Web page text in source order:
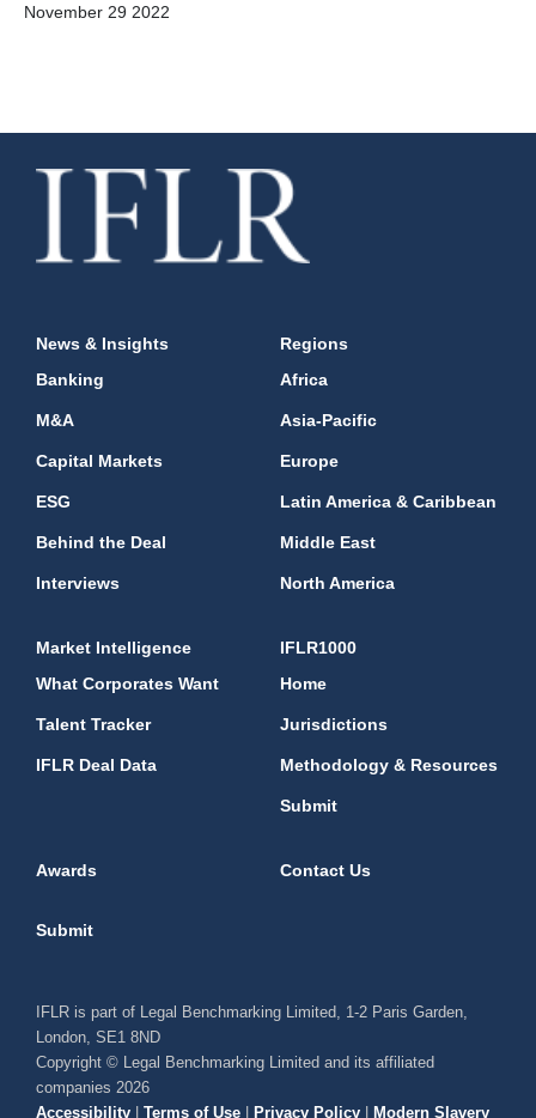
November 29 2022
News & Insights
Banking
M&A
Capital Markets
ESG
Behind the Deal
Interviews
Regions
Africa
Asia-Pacific
Europe
Latin America & Caribbean
Middle East
North America
Market Intelligence
What Corporates Want
Talent Tracker
IFLR Deal Data
IFLR1000
Home
Jurisdictions
Methodology & Resources
Submit
Awards Contact Us
Submit
IFLR is part of Legal Benchmarking Limited, 1-2 Paris Garden,
London, SE1 8ND
Copyright © Legal Benchmarking Limited and its affiliated
companies 2026
Accessibility
Terms of Use Privacy Policy Modern Slavery